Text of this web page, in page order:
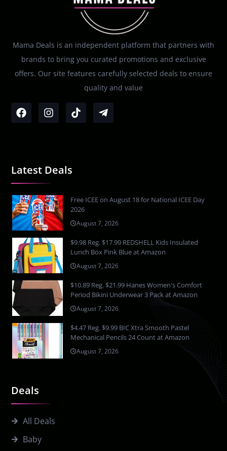
Mama Deals is an independent platform that partners with
brands to bring you curated promotions and exclusive
offers. Our site features carefully selected deals to ensure
quality and value
Deals
All Deals
Baby
Latest Deals
Free ICEE on August 18 for National ICEE Day
2026
August 7, 2026
$9.98 Reg. $17.99 REDSHELL Kids Insulated
Lunch Box Pink Blue at Amazon
August 7, 2026
$10.89 Reg. $21.99 Hanes Women's Comfort
Period Bikini Underwear 3 Pack at Amazon
August 7, 2026
$4.47 Reg. $9.99 BIC Xtra Smooth Pastel
Mechanical Pencils 24 Count at Amazon
August 7, 2026